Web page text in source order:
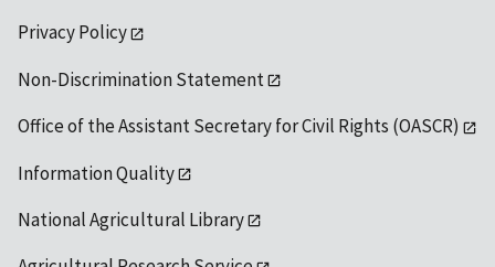
Privacy Policy
Non-Discrimination Statement
Office of the Assistant Secretary for Civil Rights (OASCR)
Information Quality
National Agricultural Library